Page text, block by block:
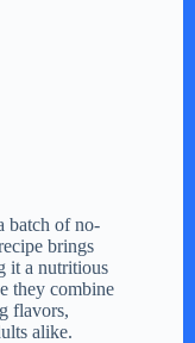
batch of no-
brings
it a nutritious
they combine
flavors,
alike.